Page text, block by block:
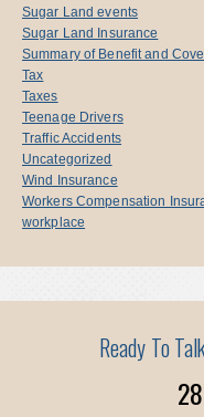
Sugar Land events
Sugar Land Insurance
Summary of Benefit and
Tax
Taxes
Teenage Drivers
Traffic Accidents
Uncategorized
Wind Insurance
Workers Compensation
workplace
Ready To